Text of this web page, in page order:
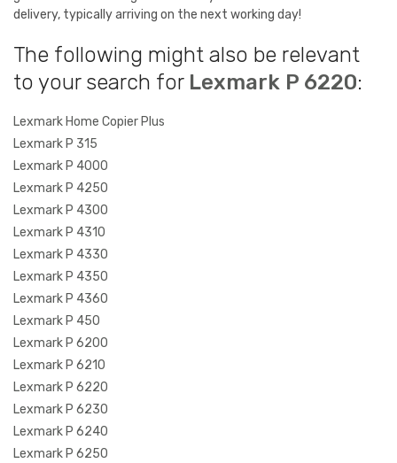
delivery, typically arriving on the next working day!
The following might also be relevant
to your search for Lexmark P 6220:
Lexmark Home Copier Plus
Lexmark P 315
Lexmark P 4000
Lexmark P 4250
Lexmark P 4300
Lexmark P 4310
Lexmark P 4330
Lexmark P 4350
Lexmark P 4360
Lexmark P 450
Lexmark P 6200
Lexmark P 6210
Lexmark P 6220
Lexmark P 6230
Lexmark P 6240
Lexmark P 6250